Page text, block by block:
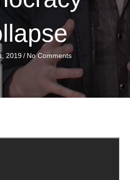
2019/ No Comments